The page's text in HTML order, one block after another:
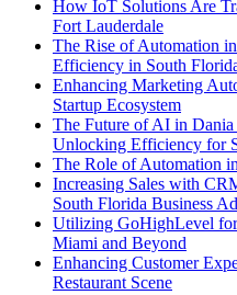
How IoT Solutions Are
Fort Lauderdale
The Rise of Automation
Efficiency in South
Enhancing Marketing
Startup Ecosystem
The Future of AI in Dania
Unlocking Efficiency for
The Role of Automation
Increasing Sales with
South Florida Business
Utilizing GoHighLevel for
Miami and Beyond
Enhancing Customer
Restaurant Scene